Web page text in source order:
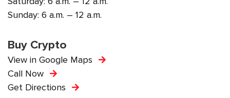
Sunday: 6 a.m. – 12 a.m.
Buy Crypto
View in Google Maps
Call Now
Get Directions